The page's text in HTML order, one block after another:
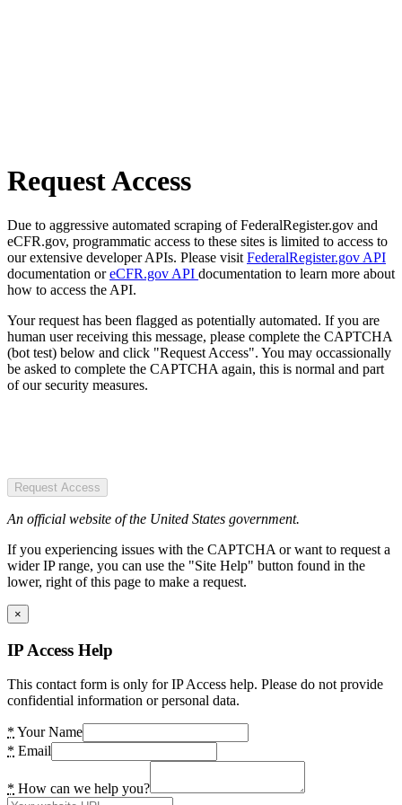
Request Access
Due to aggressive automated scraping of FederalRegister.gov and
eCFR.gov, programmatic access to these sites is limited to access to
our extensive developer APIs. Please visit FederalRegister.gov API
documentation oreCFR.gov API documentation to learn more about
how to access the API.
Your request has been flagged as potentially automated. If you are
human user receiving this message, please complete the CAPTCHA
(bot test) below and click "Request Access". You may occassionally
be asked to complete the CAPTCHA again, this is normal and part
of our security measures.
Request Access
An official website of the United States government.
If you experiencing issues with the CAPTCHA or want to request a
wider IP range, you can use the "Site Help" button found in the
lower, right of this page to make a request.
×
IP Access Help
This contact form is only for IP Access help. Please do not provide
confidential information or personal data.
* Your Name
* Email
* How can we help you?